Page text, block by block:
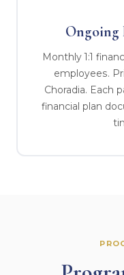
Ongoing
Monthly 1:1
employees.
Choradia. Each
financial plan